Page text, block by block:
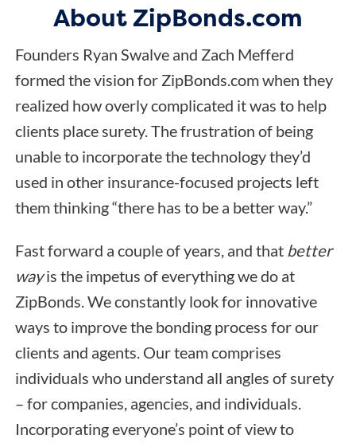
About ZipBonds.com
Founders Ryan Swalve and Zach Mefferd
formed the vision for ZipBonds.com when they
realized how overly complicated it was to help
clients place surety. The frustration of being
unable to incorporate the technology they’d
used in other insurance-focused projects left
them thinking “there has to be a better way.”
Fast forward a couple of years, and that better
wayis the impetus of everything we do at
ZipBonds. We constantly look for innovative
ways to improve the bonding process for our
clients and agents. Our team comprises
individuals who understand all angles of surety
– for companies, agencies, and individuals.
Incorporating everyone’s point of view to